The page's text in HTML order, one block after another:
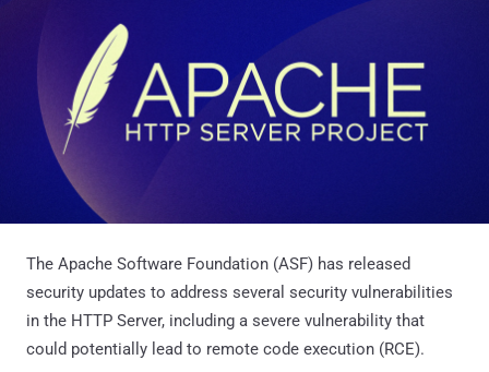
The Apache Software Foundation (ASF) has released
security updates to address several security vulnerabilities
in the HTTP Server, including a severe vulnerability that
could potentially lead to remote code execution (RCE).